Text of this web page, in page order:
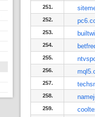
251.
252.
253.
254.
255.
256.
257.
258.
259.